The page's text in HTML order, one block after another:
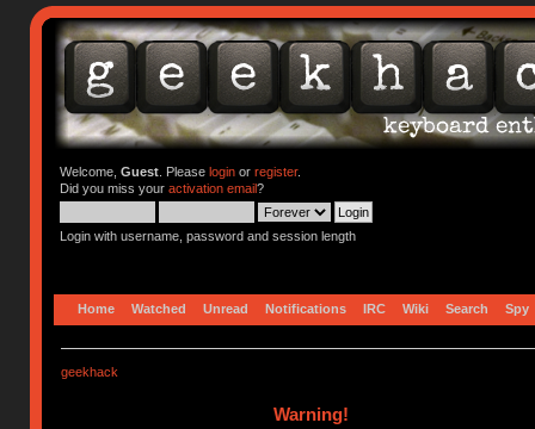
Welcome, Guest. Please loginor register.
Did you miss your activation email?
Login with username, password and session length
Home Watched Unread Notifications IRC Wiki Search Spy
geekhack
Warning!